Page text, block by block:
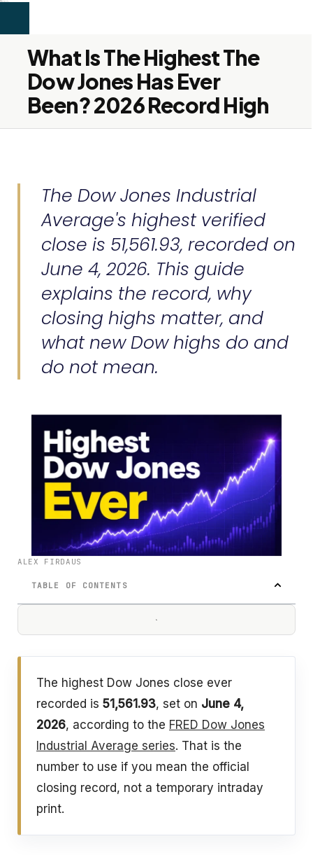
What Is The Highest The
Dow Jones Has Ever
Been? 2026 Record High
The Dow Jones Industrial
Average's highest verified
close is 51,561.93, recorded on
June 4, 2026. This guide
explains the record, why
closing highs matter, and
what new Dow highs do and
do not mean.
ALEX FIRDAUS
TABLE OF CONTENTS
The highest Dow Jones close ever
recorded is 51,561.93, set on June 4,
2026, according to the FRED Dow Jones
Industrial Average series. That is the
number to use if you mean the official
closing record, not a temporary intraday
print.